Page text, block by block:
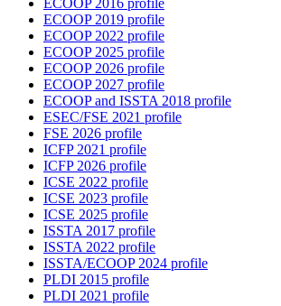
ECOOP 2016 profile
ECOOP 2019 profile
ECOOP 2022 profile
ECOOP 2025 profile
ECOOP 2026 profile
ECOOP 2027 profile
ECOOP and ISSTA 2018 profile
ESEC/FSE 2021 profile
FSE 2026 profile
ICFP 2021 profile
ICFP 2026 profile
ICSE 2022 profile
ICSE 2023 profile
ICSE 2025 profile
ISSTA 2017 profile
ISSTA 2022 profile
ISSTA/ECOOP 2024 profile
PLDI 2015 profile
PLDI 2021 profile